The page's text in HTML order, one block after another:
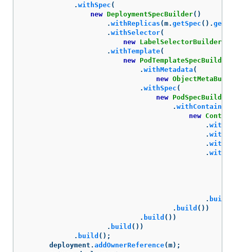
. withSpec (
new DeploymentSpecBuilder()
. withReplicas (m. getSpec ().
. withSelector(
new LabelSelectorBuilder
. withTemplate(
new PodTemplateSpecBuilder
. withMetadata (
new
. withSpec (
new PodSpecBuilder
.
new
.
.
.
.
. build
. build ())
. build ())
. build ())
. build ();
deployment . addOwnerReference(m);